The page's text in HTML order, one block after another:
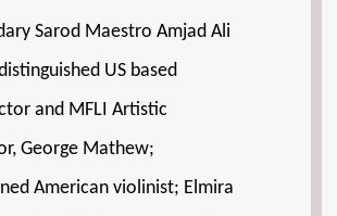
Sarod Maestro Amjad Ali
US based
and MFLI Artistic
George Mathew;
American violinist; Elmira